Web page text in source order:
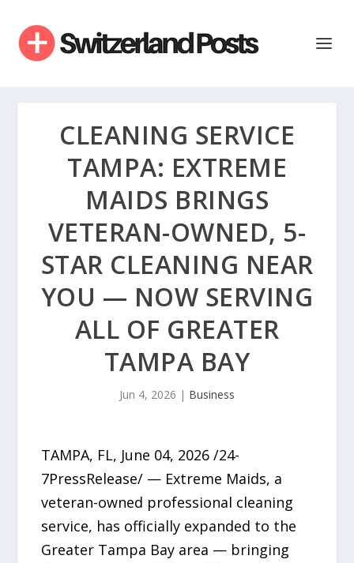
CLEANING SERVICE
TAMPA: EXTREME
MAIDS BRINGS
VETERAN-OWNED, 5-
STAR CLEANING NEAR
YOU — NOW SERVING
ALL OF GREATER
TAMPA BAY
Jun 4, 2026 | Business
TAMPA, FL, June 04, 2026 /24-
7PressRelease/ — Extreme Maids, a
veteran-owned professional cleaning
service, has officially expanded to the
Greater Tampa Bay area — bringing